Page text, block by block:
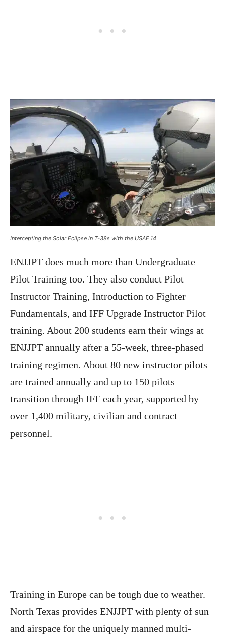
Intercepting the Solar Eclipse in T-38s with the USAF 14
ENJJPT does much more than Undergraduate
Pilot Training too. They also conduct Pilot
Instructor Training, Introduction to Fighter
Fundamentals, and IFF Upgrade Instructor Pilot
training. About 200 students earn their wings at
ENJJPT annually after a 55-week, three-phased
training regimen. About 80 new instructor pilots
are trained annually and up to 150 pilots
transition through IFF each year, supported by
over 1,400 military, civilian and contract
personnel.
Training in Europe can be tough due to weather.
North Texas provides ENJJPT with plenty of sun
and airspace for the uniquely manned multi-